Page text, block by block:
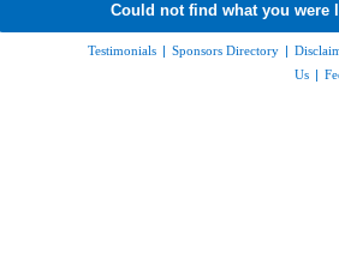
Could not find what you were
Testimonials | Sponsors Directory |
Us |